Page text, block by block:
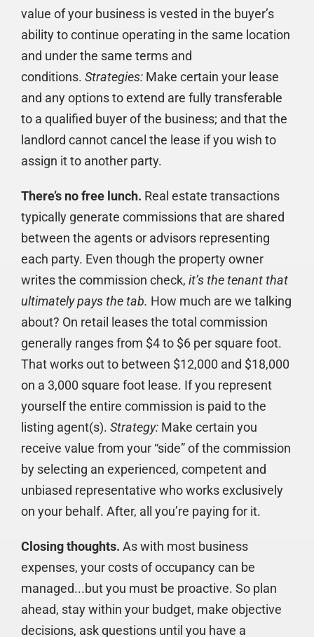
value of your business is vested in the buyer’s
ability to continue operating in the same location
and under the same terms and
conditions. Strategies: Make certain your lease
and any options to extend are fully transferable
to a qualified buyer of the business; and that the
landlord cannot cancel the lease if you wish to
assign it to another party.
There’s no free lunch. Real estate transactions
typically generate commissions that are shared
between the agents or advisors representing
each party. Even though the property owner
writes the commission check, it’s the tenant that
ultimately pays the tab. How much are we talking
about? On retail leases the total commission
generally ranges from $4 to $6 per square foot.
That works out to between $12,000 and $18,000
on a 3,000 square foot lease. If you represent
yourself the entire commission is paid to the
listing agent(s). Strategy: Make certain you
receive value from your “side” of the commission
by selecting an experienced, competent and
unbiased representative who works exclusively
on your behalf. After, all you’re paying for it.
Closing thoughts. As with most business
expenses, your costs of occupancy can be
managed...but you must be proactive. So plan
ahead, stay within your budget, make objective
decisions, ask questions until you have a